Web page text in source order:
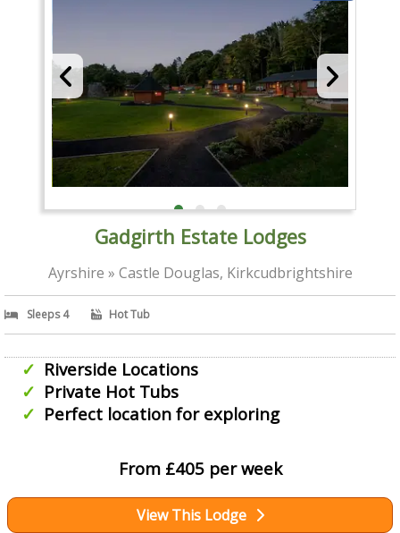
Gadgirth Estate Lodges
Ayrshire » Castle Douglas, Kirkcudbrightshire
Sleeps 4 Hot Tub
Riverside Locations
Private Hot Tubs
Perfect location for exploring
From £405 per week
View This Lodge